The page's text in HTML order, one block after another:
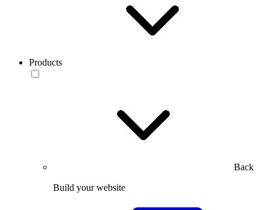
Products
Back
Build your website